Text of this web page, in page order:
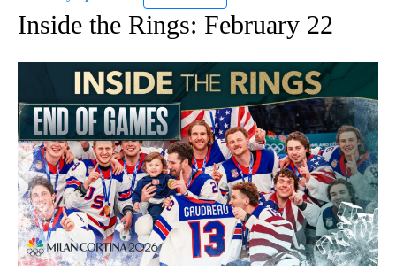
Inside the Rings: February 22